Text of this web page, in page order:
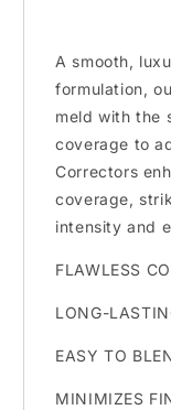
A smooth,
formulation,
meld with the
coverage to
Correctors
coverage,
intensity and
FLAWLESS
LONG-
EASY TO
MINIMIZES